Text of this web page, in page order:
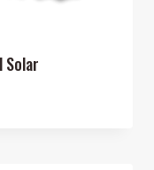
Solar